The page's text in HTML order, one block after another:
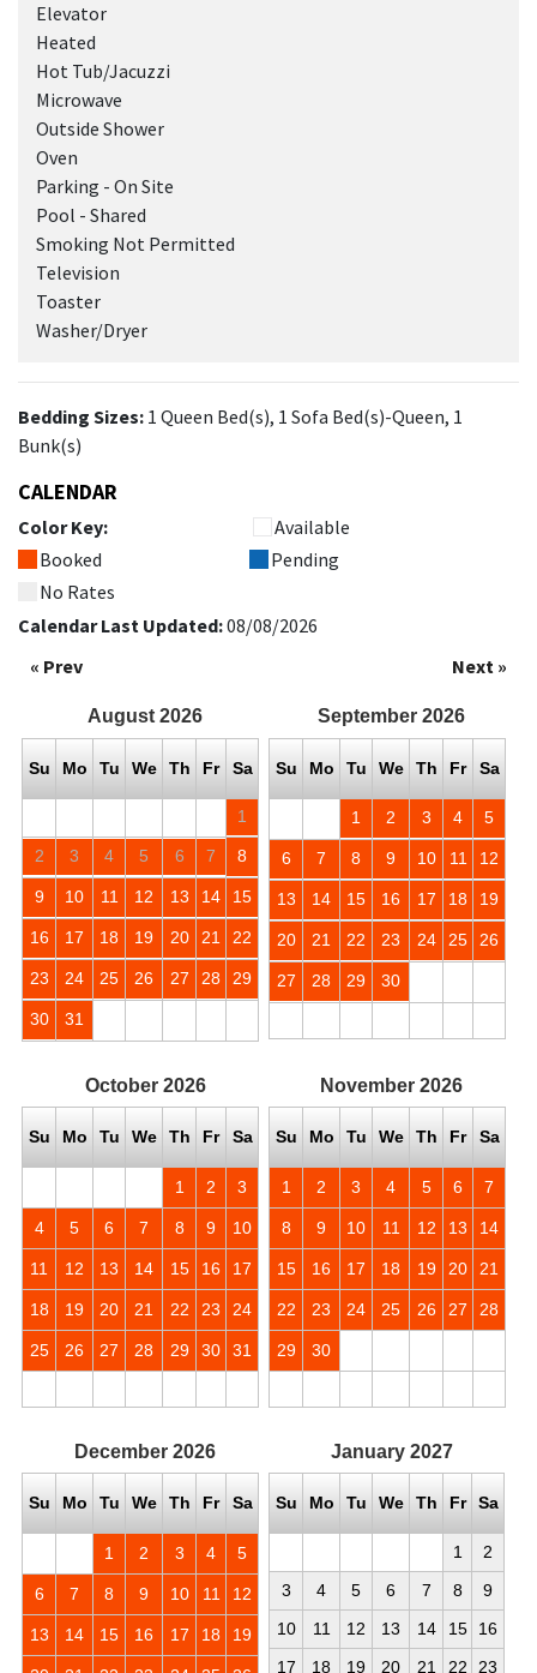
Elevator
Heated
Hot Tub/Jacuzzi
Microwave
Outside Shower
Oven
Parking - On Site
Pool - Shared
Smoking Not Permitted
Television
Toaster
Washer/Dryer
Bedding Sizes: 1 Queen Bed(s), 1 Sofa Bed(s)-Queen, 1
Bunk(s)
CALENDAR
Color Key:
Available
Booked
Pending
No Rates
Calendar Last Updated:08/08/2026
« Prev
Next »
August 2026
Su Mo Tu We Th Fr Sa
1
2 3 4 5 6 7 8
9 10 11 12 13 14 15
16 17 18 19 20 21 22
23 24 25 26 27 28 29
30 31
September 2026
Su Mo Tu We Th Fr Sa
1 2 3 4 5
6 7 8 9 10 11 12
13 14 15 16 17 18 19
20 21 22 23 24 25 26
27 28 29 30
October 2026
Su Mo Tu We Th Fr Sa
1 2 3
4 5 6 7 8 9 10
11 12 13 14 15 16 17
18 19 20 21 22 23 24
25 26 27 28 29 30 31
November 2026
Su Mo Tu We Th Fr Sa
1 2 3 4 5 6 7
8 9 10 11 12 13 14
15 16 17 18 19 20 21
22 23 24 25 26 27 28
29 30
December 2026
Su Mo Tu We Th Fr Sa
1 2 3 4 5
6 7 8 9 10 11 12
13 14 15 16 17 18 19
January 2027
Su Mo Tu We Th Fr Sa
1
2
3
4 5 6 7 8
9
10
11 12 13 14 15
16
17
18 19 20 21 22 23